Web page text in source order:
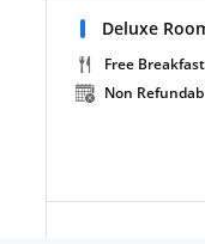
Deluxe
Free Breakfast
Non